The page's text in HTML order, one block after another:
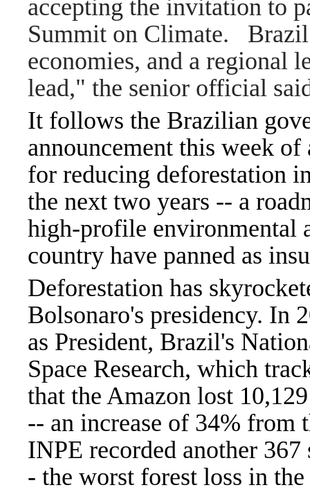
accepting the invitation to
Summit on Climate.
economies, and a regional
lead," the senior official
It follows the Brazilian
announcement this week
for reducing deforestation
the next two years -- a
high-profile environmental
country have panned as
Deforestation has
Bolsonaro's presidency. In
as President, Brazil's
Space Research, which
that the Amazon lost
-- an increase of 34% from
INPE recorded another
- the worst forest loss in